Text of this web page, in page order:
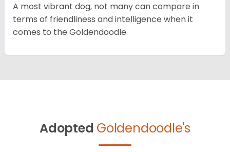
A most vibrant dog, not many can compare in
terms of friendliness and intelligence when it
comes to the Goldendoodle.
Adopted Goldendoodle's